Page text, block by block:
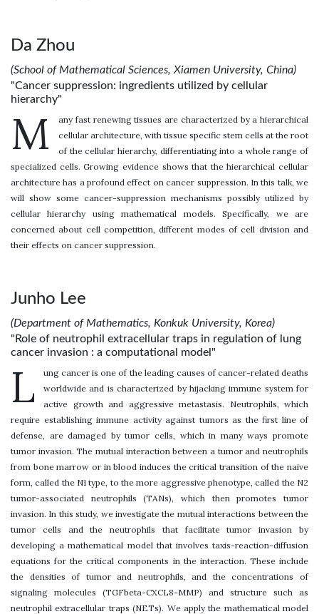
Da Zhou
(School of Mathematical Sciences, Xiamen University, China)
"Cancer suppression: ingredients utilized by cellular
hierarchy"
M
any fast renewing tissues are characterized by a hierarchical
cellular architecture, with tissue specific stem cells at the root
of the cellular hierarchy, differentiating into a whole range of
specialized cells. Growing evidence shows that the hierarchical cellular
architecture has a profound effect on cancer suppression. In this talk, we
will show some cancer-suppression mechanisms possibly utilized by
cellular hierarchy using mathematical models. Specifically, we are
concerned about cell competition, different modes of cell division and
their effects on cancer suppression.
Junho Lee
(Department of Mathematics, Konkuk University, Korea)
"Role of neutrophil extracellular traps in regulation of lung
cancer invasion : a computational model"
L
ung cancer is one of the leading causes of cancer-related deaths
worldwide and is characterized by hijacking immune system for
active growth and aggressive metastasis. Neutrophils, which
require establishing immune activity against tumors as the first line of
defense, are damaged by tumor cells, which in many ways promote
tumor invasion. The mutual interaction between a tumor and neutrophils
from bone marrow or in blood induces the critical transition of the naive
form, called the N1 type, to the more aggressive phenotype, called the N2
tumor-associated neutrophils (TANs), which then promotes tumor
invasion. In this study, we investigate the mutual interactions between the
tumor cells and the neutrophils that facilitate tumor invasion by
developing a mathematical model that involves taxis-reaction-diffusion
equations for the critical components in the interaction. These include
the densities of tumor and neutrophils, and the concentrations of
signaling molecules (TGFbeta-CXCL8-MMP) and structure such as
neutrophil extracellular traps (NETs). We apply the mathematical model